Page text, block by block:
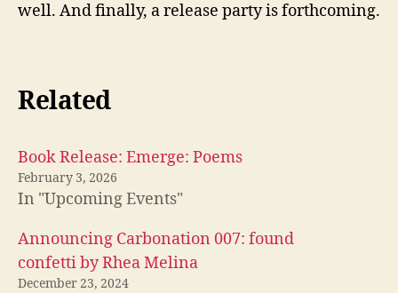
well. And finally, a release party is forthcoming.
Related
Book Release: Emerge: Poems
February 3, 2026
In "Upcoming Events"
Announcing Carbonation 007: found
confetti by Rhea Melina
December 23, 2024